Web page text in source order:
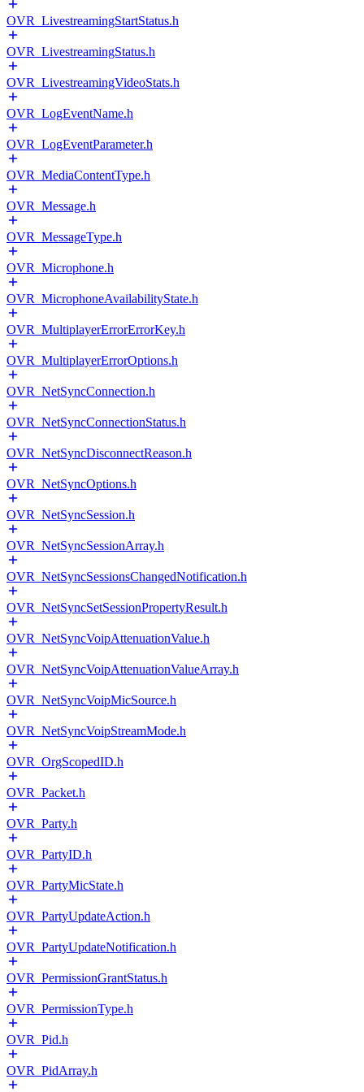
OVR_LivestreamingStartStatus.h
OVR_LivestreamingStatus.h
OVR_LivestreamingVideoStats.h
OVR_LogEventName.h
OVR_LogEventParameter.h
OVR_MediaContentType.h
OVR_Message.h
OVR_MessageType.h
OVR_Microphone.h
OVR_MicrophoneAvailabilityState.h
OVR_MultiplayerErrorErrorKey.h
OVR_MultiplayerErrorOptions.h
OVR_NetSyncConnection.h
OVR_NetSyncConnectionStatus.h
OVR_NetSyncDisconnectReason.h
OVR_NetSyncOptions.h
OVR_NetSyncSession.h
OVR_NetSyncSessionArray.h
OVR_NetSyncSessionsChangedNotification.h
OVR_NetSyncSetSessionPropertyResult.h
OVR_NetSyncVoipAttenuationValue.h
OVR_NetSyncVoipAttenuationValueArray.h
OVR_NetSyncVoipMicSource.h
OVR_NetSyncVoipStreamMode.h
OVR_OrgScopedID.h
OVR_Packet.h
OVR_Party.h
OVR_PartyID.h
OVR_PartyMicState.h
OVR_PartyUpdateAction.h
OVR_PartyUpdateNotification.h
OVR_PermissionGrantStatus.h
OVR_PermissionType.h
OVR_Pid.h
OVR_PidArray.h